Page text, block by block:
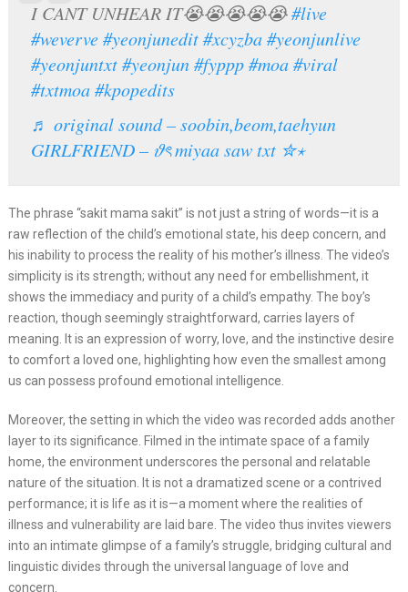
I CANT UNHEAR IT😭😭😭😭😭#live
#weverve#yeonjunedit#xcyzba#yeonjunlive
#yeonjuntxt#yeonjun#fyppp#moa#viral
#txtmoa#kpopedits
♬ original sound – soobin,beom,taehyun
GIRLFRIEND – 𝜗ৎ miyaa saw txt ✮⋆
The phrase “sakit mama sakit” is not just a string of words—it is a
raw reflection of the child’s emotional state, his deep concern, and
his inability to process the reality of his mother’s illness. The video’s
simplicity is its strength; without any need for embellishment, it
shows the immediacy and purity of a child’s empathy. The boy’s
reaction, though seemingly straightforward, carries layers of
meaning. It is an expression of worry, love, and the instinctive desire
to comfort a loved one, highlighting how even the smallest among
us can possess profound emotional intelligence.
Moreover, the setting in which the video was recorded adds another
layer to its significance. Filmed in the intimate space of a family
home, the environment underscores the personal and relatable
nature of the situation. It is not a dramatized scene or a contrived
performance; it is life as it is—a moment where the realities of
illness and vulnerability are laid bare. The video thus invites viewers
into an intimate glimpse of a family’s struggle, bridging cultural and
linguistic divides through the universal language of love and
concern.